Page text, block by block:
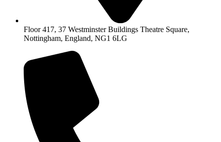
Floor 417, 37 Westminster Buildings Theatre Square,
Nottingham, England, NG1 6LG